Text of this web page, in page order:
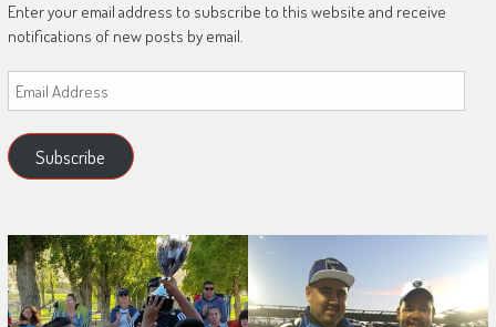
Enter your email address to subscribe to this website and receive
notifications of new posts by email.
Email
Address
Subscribe